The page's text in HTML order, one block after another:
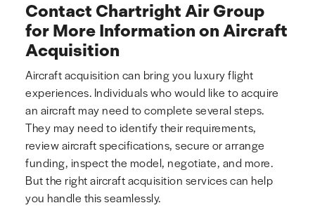
Contact Chartright Air Group
for More Information on Aircraft
Acquisition
Aircraft acquisition can bring you luxury flight
experiences. Individuals who would like to acquire
an aircraft may need to complete several steps.
They may need to identify their requirements,
review aircraft specifications, secure or arrange
funding, inspect the model, negotiate, and more.
But the right aircraft acquisition services can help
you handle this seamlessly.